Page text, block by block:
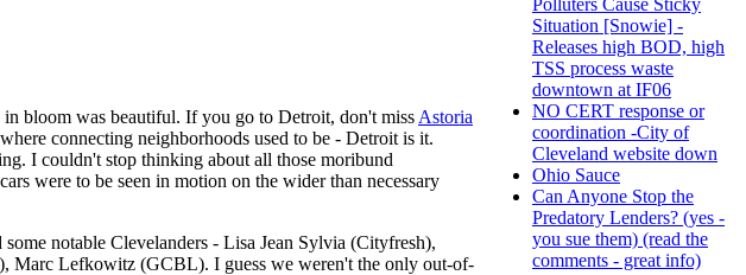
bloom was beautiful. If you go to Detroit, don't miss Astoria
connecting neighborhoods used to be - Detroit is it.
I couldn't stop thinking about all those moribund
were to be seen in motion on the wider than necessary
notable Clevelanders - Lisa Jean Sylvia (Cityfresh),
Marc Lefkowitz (GCBL). I guess we weren't the only out-of-
Polluters Cause Sticky
Situation [Snowie] -
Releases high BOD, high
TSS process waste
downtown at IF06
NO CERT response or
coordination -City of
Cleveland website down
Ohio Sauce
Can Anyone Stop the
Predatory Lenders? (yes -
you sue them) (read the
comments - great info)